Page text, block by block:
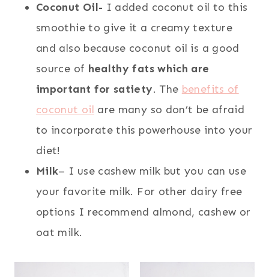
Coconut Oil- I added coconut oil to this
smoothie to give it a creamy texture
and also because coconut oil is a good
source of healthy fats which are
important for satiety. The benefits of
coconut oil are many so don’t be afraid
to incorporate this powerhouse into your
diet!
Milk– I use cashew milk but you can use
your favorite milk. For other dairy free
options I recommend almond, cashew or
oat milk.